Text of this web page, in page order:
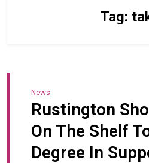
Tag:
News
Rustington
On The Shelf
Degree In